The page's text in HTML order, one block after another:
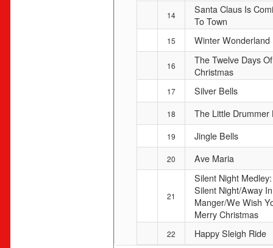
14
Santa Claus Is
To Town
15 Winter Wonderland
16
The Twelve Days Of
Christmas
17 Silver Bells
18 The Little Drummer
19 Jingle Bells
20 Ave Maria
21
Silent Night Medley:
Silent Night/Away
Manger/We Wish
Merry Christmas
22 Happy Sleigh Ride